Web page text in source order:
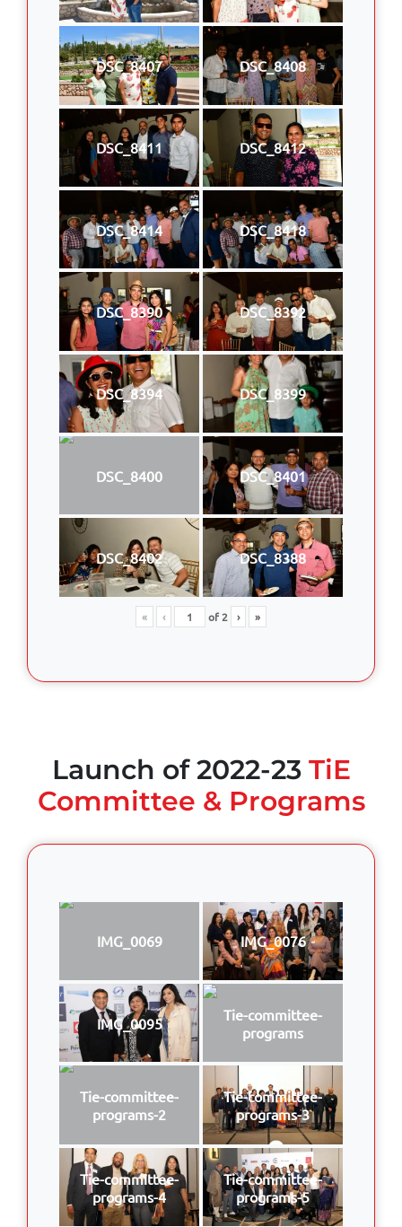
DSC_8407 DSC_8408
DSC_8411 DSC_8412
DSC_8414 DSC_8418
DSC_8390 DSC_8392
DSC_8394 DSC_8399
DSC_8400 DSC_8401
DSC_8402 DSC_8388
« ‹ of2 › »
Launch of 2022-23 TiE
Committee & Programs
IMG_0069 IMG_0076
IMG_0095
Tie-committee-
programs
Tie-committee-
programs-2
Tie-committee-
programs-3
Tie-committee-
programs-4
Tie-committee-
programs-5